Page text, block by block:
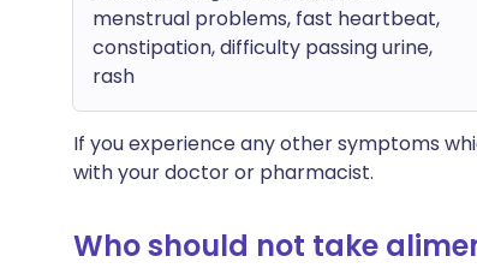
menstrual problems, fast heartbeat,
constipation, difficulty passing urine,
rash
If you experience any other symptoms
with your doctor or pharmacist.
Who should not take